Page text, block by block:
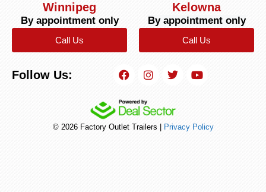
Winnipeg
By appointment only
Call Us
Kelowna
By appointment only
Call Us
Follow Us:
© 2026 Factory Outlet Trailers | Privacy Policy